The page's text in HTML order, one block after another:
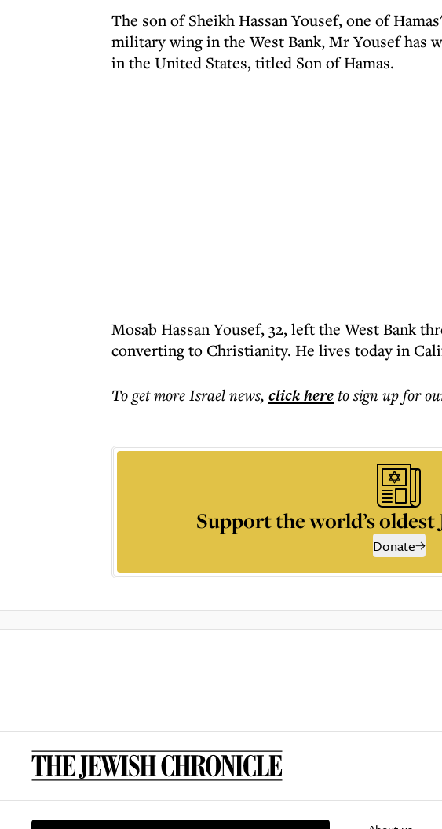
The son of Sheikh Hassan Yousef, one of
military wing in the West Bank, Mr Yousef has
in the United States, titled Son of Hamas.
Mosab Hassan Yousef, 32, left the West Bank
converting to Christianity. He lives today in
To get moreIsrael news, click hereto sign up for
Support the world’s oldest
Donate